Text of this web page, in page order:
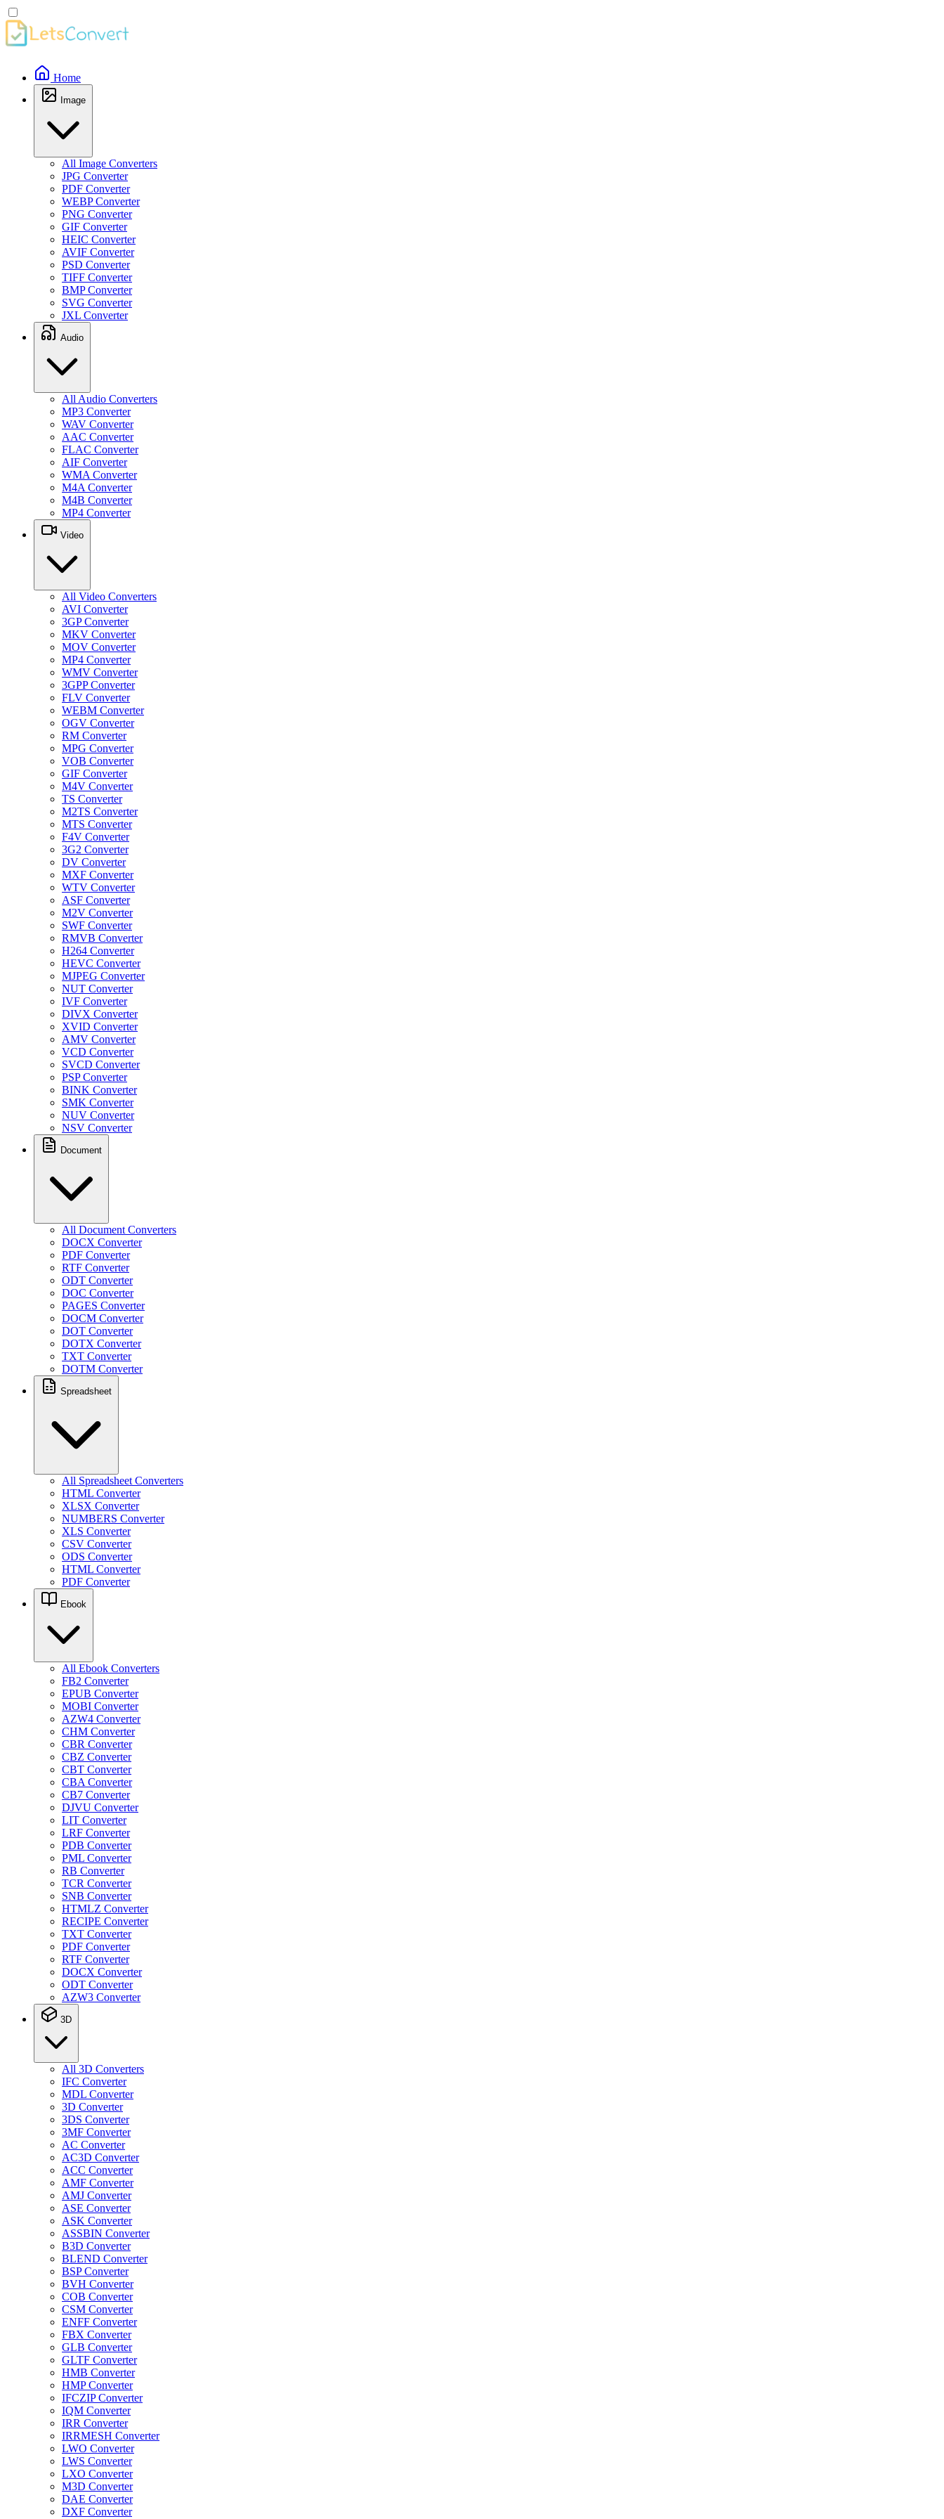
Home
Image
All Image Converters
JPG Converter
PDF Converter
WEBP Converter
PNG Converter
GIF Converter
HEIC Converter
AVIF Converter
PSD Converter
TIFF Converter
BMP Converter
SVG Converter
JXL Converter
Audio
All Audio Converters
MP3 Converter
WAV Converter
AAC Converter
FLAC Converter
AIF Converter
WMA Converter
M4A Converter
M4B Converter
MP4 Converter
Video
All Video Converters
AVI Converter
3GP Converter
MKV Converter
MOV Converter
MP4 Converter
WMV Converter
3GPP Converter
FLV Converter
WEBM Converter
OGV Converter
RM Converter
MPG Converter
VOB Converter
GIF Converter
M4V Converter
TS Converter
M2TS Converter
MTS Converter
F4V Converter
3G2 Converter
DV Converter
MXF Converter
WTV Converter
ASF Converter
M2V Converter
SWF Converter
RMVB Converter
H264 Converter
HEVC Converter
MJPEG Converter
NUT Converter
IVF Converter
DIVX Converter
XVID Converter
AMV Converter
VCD Converter
SVCD Converter
PSP Converter
BINK Converter
SMK Converter
NUV Converter
NSV Converter
Document
All Document Converters
DOCX Converter
PDF Converter
RTF Converter
ODT Converter
DOC Converter
PAGES Converter
DOCM Converter
DOT Converter
DOTX Converter
TXT Converter
DOTM Converter
Spreadsheet
All Spreadsheet Converters
HTML Converter
XLSX Converter
NUMBERS Converter
XLS Converter
CSV Converter
ODS Converter
HTML Converter
PDF Converter
Ebook
All Ebook Converters
FB2 Converter
EPUB Converter
MOBI Converter
AZW4 Converter
CHM Converter
CBR Converter
CBZ Converter
CBT Converter
CBA Converter
CB7 Converter
DJVU Converter
LIT Converter
LRF Converter
PDB Converter
PML Converter
RB Converter
TCR Converter
SNB Converter
HTMLZ Converter
RECIPE Converter
TXT Converter
PDF Converter
RTF Converter
DOCX Converter
ODT Converter
AZW3 Converter
3D
All 3D Converters
IFC Converter
MDL Converter
3D Converter
3DS Converter
3MF Converter
AC Converter
AC3D Converter
ACC Converter
AMF Converter
AMJ Converter
ASE Converter
ASK Converter
ASSBIN Converter
B3D Converter
BLEND Converter
BSP Converter
BVH Converter
COB Converter
CSM Converter
ENFF Converter
FBX Converter
GLB Converter
GLTF Converter
HMB Converter
HMP Converter
IFCZIP Converter
IQM Converter
IRR Converter
IRRMESH Converter
LWO Converter
LWS Converter
LXO Converter
M3D Converter
DAE Converter
DXF Converter